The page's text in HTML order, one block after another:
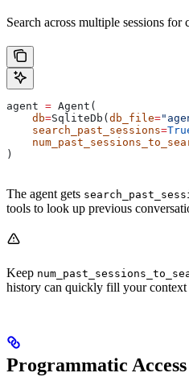
Search across multiple sessions for
agent = Agent(
    db
=SqliteDb( db_file=
    search_past_sessions
=
)
The agent gets
tools to look up previous
Keep
history can quickly fill your
Programmatic Access